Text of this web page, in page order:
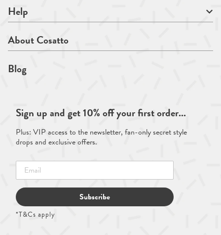
Sign up and get 10% off your first order...
Plus: VIP access to the newsletter, fan-only secret style
drops and exclusive offers.
Subscribe
*T&Cs apply
Help
About Cosatto
Blog